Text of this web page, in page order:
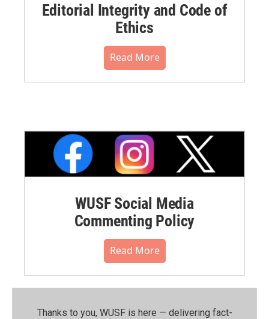
Editorial Integrity and Code of
Ethics
Read More
WUSF Social Media
Commenting Policy
Read More
Thanks to you, WUSF is here — delivering fact-